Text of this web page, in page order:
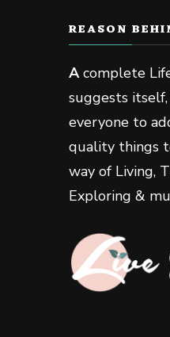
REASON
Acomplete
suggests itself,
everyone to
quality things
way of Living,
Exploring &